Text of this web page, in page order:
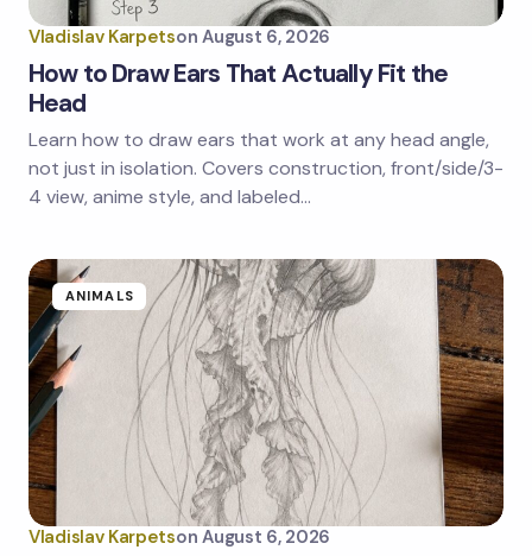
Save my name and email in this browser for the
next time I comment.
Vladislav Karpetson August 6, 2026
How to Draw Ears That Actually Fit the
Head
Learn how to draw ears that work at any head angle,
not just in isolation. Covers construction, front/side/3-
4 view, anime style, and labeled…
ANIMALS
Vladislav Karpetson August 6, 2026